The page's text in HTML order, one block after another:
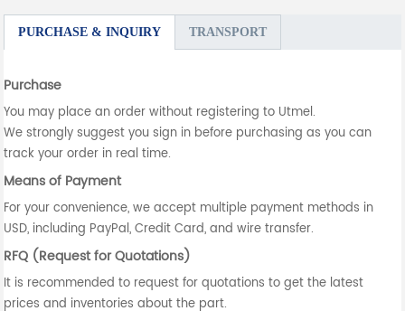
PURCHASE & INQUIRY TRANSPORT
Purchase
You may place an order without registering to Utmel.
We strongly suggest you sign in before purchasing as you can
track your order in real time.
Means of Payment
For your convenience, we accept multiple payment methods in
USD, including PayPal, Credit Card, and wire transfer.
RFQ (Request for Quotations)
It is recommended to request for quotations to get the latest
prices and inventories about the part.